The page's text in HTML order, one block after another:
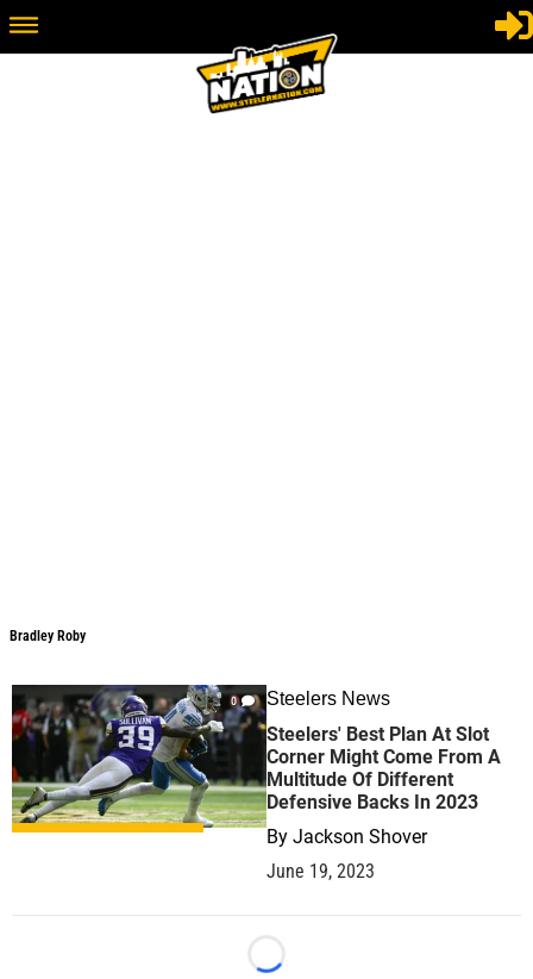
Bradley Roby
0 Steelers News
Steelers' Best Plan At Slot
Corner Might Come From A
Multitude Of Different
Defensive Backs In 2023
By Jackson Shover
June 19, 2023
Loading...